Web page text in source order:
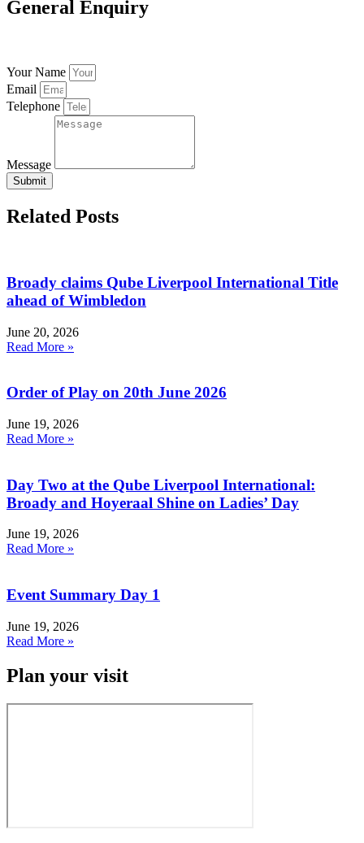
General Enquiry
Your Name
Email
Telephone
Message
Submit
Related Posts
Broady claims Qube Liverpool International Title
ahead of Wimbledon
June 20, 2026
Read More »
Order of Play on 20th June 2026
June 19, 2026
Read More »
Day Two at the Qube Liverpool International:
Broady and Hoyeraal Shine on Ladies’ Day
June 19, 2026
Read More »
Event Summary Day 1
June 19, 2026
Read More »
Plan your visit